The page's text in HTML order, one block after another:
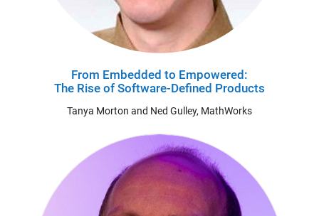
From Embedded to Empowered:
The Rise of Software-Defined Products
Tanya Morton and Ned Gulley, MathWorks